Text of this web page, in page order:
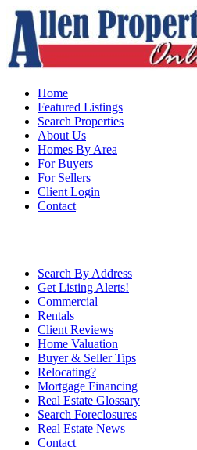
Home
Featured Listings
Search Properties
About Us
Homes By Area
For Buyers
For Sellers
Client Login
Contact
Search By Address
Get Listing Alerts!
Commercial
Rentals
Client Reviews
Home Valuation
Buyer & Seller Tips
Relocating?
Mortgage Financing
Real Estate Glossary
Search Foreclosures
Real Estate News
Contact